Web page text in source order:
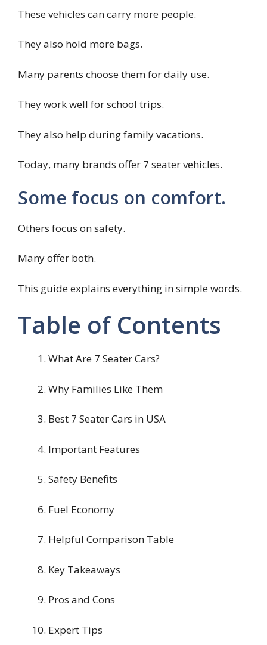
These vehicles can carry more people.
They also hold more bags.
Many parents choose them for daily use.
They work well for school trips.
They also help during family vacations.
Today, many brands offer 7 seater vehicles.
Some focus on comfort.
Others focus on safety.
Many offer both.
This guide explains everything in simple words.
Table of Contents
What Are 7 Seater Cars?
Why Families Like Them
Best 7 Seater Cars in USA
Important Features
Safety Benefits
Fuel Economy
Helpful Comparison Table
Key Takeaways
Pros and Cons
Expert Tips